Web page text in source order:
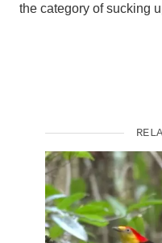
the category of sucking